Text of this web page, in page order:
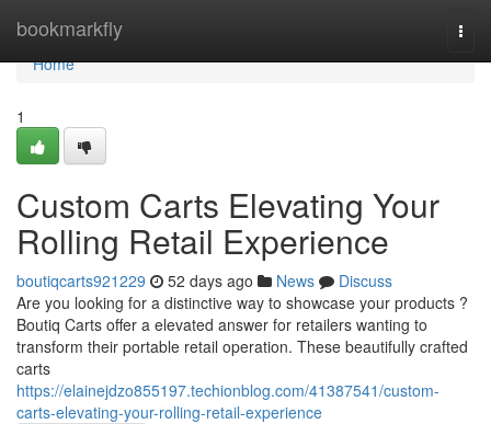
bookmarkfly
Home
Home
1
Custom Carts Elevating Your
Rolling Retail Experience
boutiqcarts921229 52 days ago News
Discuss
Are you looking for a distinctive way to showcase your products ?
Boutiq Carts offer a elevated answer for retailers wanting to
transform their portable retail operation. These beautifully crafted
carts
https://elainejdzo855197.techionblog.com/41387541/custom-
carts-elevating-your-rolling-retail-experience